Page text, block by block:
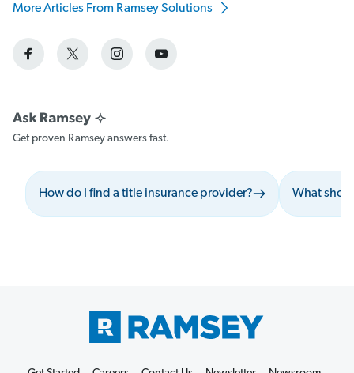
More Articles From Ramsey Solutions
Get proven Ramsey answers fast.
How do I find a title insurance provider? What